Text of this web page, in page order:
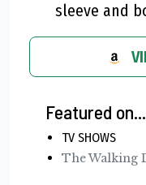
sleeve and
Featured on...
TV SHOWS
The Walking